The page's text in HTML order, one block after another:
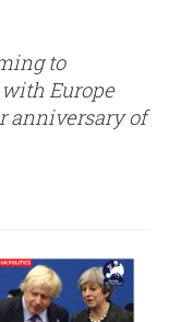
to
Europe
anniversary of